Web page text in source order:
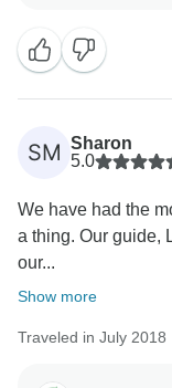
SM Sharon
5.0
We have had the
a thing. Our guide,
our...
Show more
Traveled in July 2018